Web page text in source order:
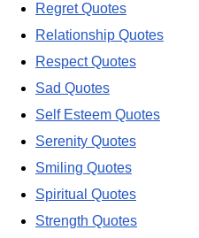
Regret Quotes
Relationship Quotes
Respect Quotes
Sad Quotes
Self Esteem Quotes
Serenity Quotes
Smiling Quotes
Spiritual Quotes
Strength Quotes